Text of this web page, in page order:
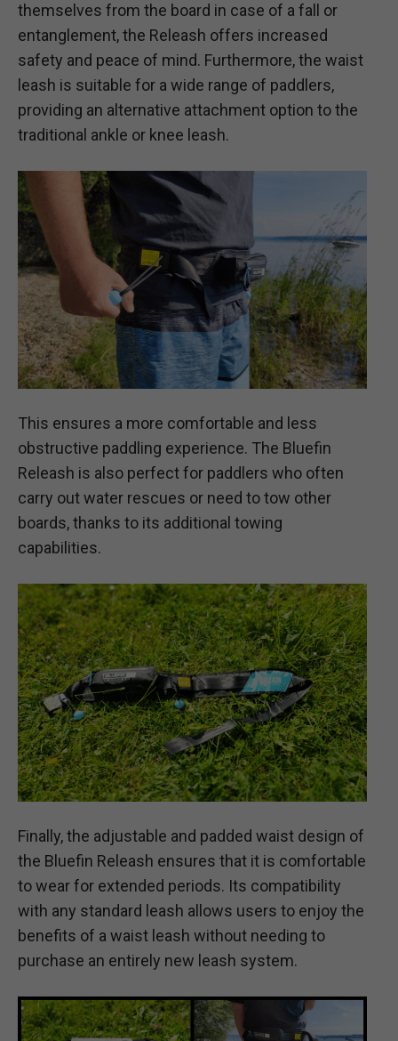
themselves from the board in case of a fall or
entanglement, the Releash offers increased
safety and peace of mind. Furthermore, the waist
leash is suitable for a wide range of paddlers,
providing an alternative attachment option to the
traditional ankle or knee leash.
This ensures a more comfortable and less
obstructive paddling experience. The Bluefin
Releash is also perfect for paddlers who often
carry out water rescues or need to tow other
boards, thanks to its additional towing
capabilities.
Finally, the adjustable and padded waist design of
the Bluefin Releash ensures that it is comfortable
to wear for extended periods. Its compatibility
with any standard leash allows users to enjoy the
benefits of a waist leash without needing to
purchase an entirely new leash system.